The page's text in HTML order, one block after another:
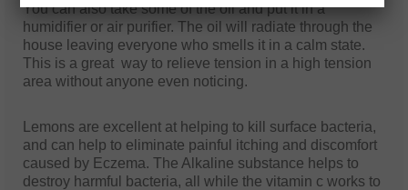
You can also take some of the oil and put it in a
humidifier or air purifier. The oil will radiate through the
house leaving everyone who smells it in a calm state.
This is a great way to relieve tension in a high tension
area without anyone even noticing.
Lemons are excellent at helping to kill surface bacteria,
and can help to eliminate painful itching and discomfort
caused by Eczema. The Alkaline substance helps to
destroy harmful bacteria, all while the vitamin c works to